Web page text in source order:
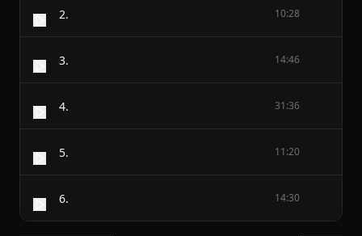
2. 10:28
3. 14:46
4. 31:36
5. 11:20
6. 14:30